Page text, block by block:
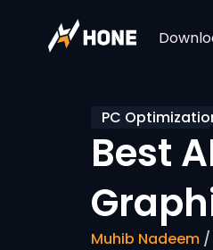
PC
Best
Muhib Nadeem /